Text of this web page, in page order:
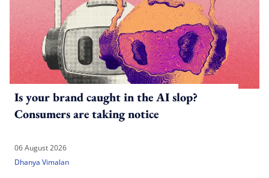
Is your brand caught in the AI slop?
Consumers are taking notice
06 August 2026
Dhanya Vimalan